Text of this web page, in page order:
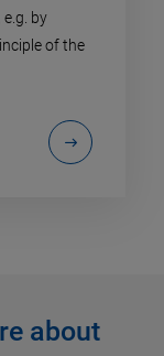
by
of the
about